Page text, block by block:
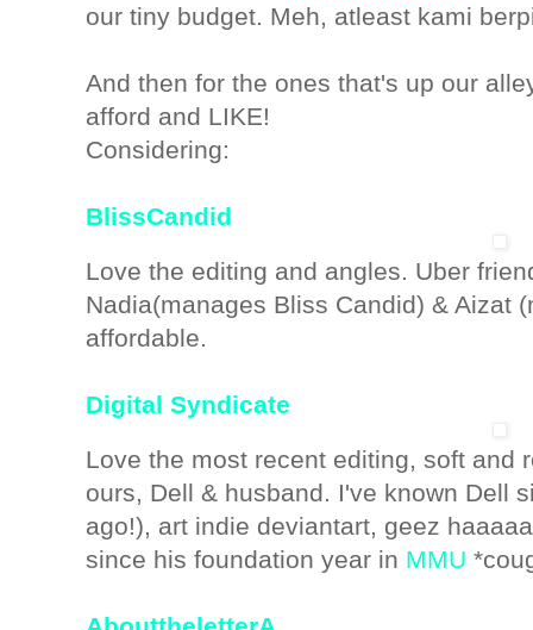
our tiny budget. Meh, atleast kami
And then for the ones that's up our
afford and LIKE!
Considering:
BlissCandid
Love the editing and angles. Uber
Nadia(manages Bliss Candid) & Aizat
affordable.
Digital Syndicate
Love the most recent editing, soft and
ours, Dell & husband. I've known Dell
ago!), art indie deviantart, geez
since his foundation year in MMU